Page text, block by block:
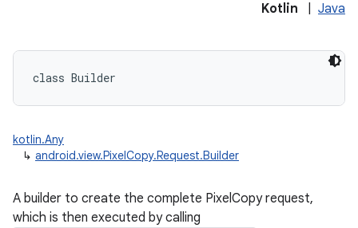
Kotlin Java
class Builder
kotlin.Any
↳ android.view.PixelCopy.Request.Builder
A builder to create the complete PixelCopy request,
which is then executed by calling